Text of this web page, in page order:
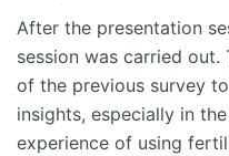
After the presentation
session was carried out.
of the previous survey
insights, especially in
experience of using